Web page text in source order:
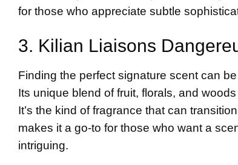
for those who appreciate subtle
3. Kilian Liaisons
Finding the perfect signature scent can
Its unique blend of fruit, florals, and
It’s the kind of fragrance that can
makes it a go-to for those who want a
intriguing.